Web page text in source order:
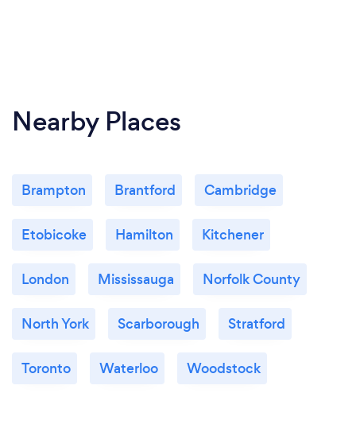
Nearby Places
Brampton Brantford Cambridge
Etobicoke Hamilton Kitchener
London Mississauga Norfolk County
North York Scarborough Stratford
Toronto Waterloo Woodstock